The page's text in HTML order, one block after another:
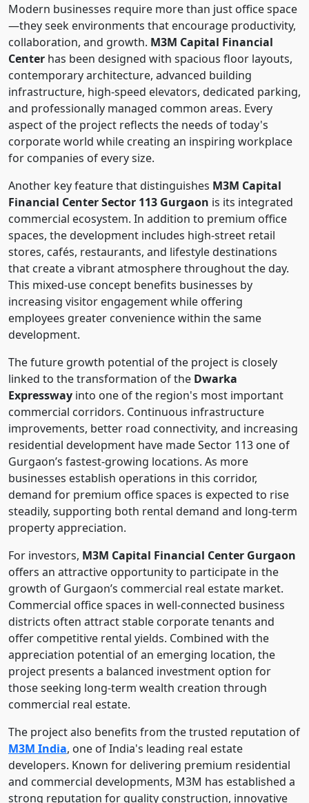
Modern businesses require more than just office space
—they seek environments that encourage productivity,
collaboration, and growth. M3M Capital Financial
Center has been designed with spacious floor layouts,
contemporary architecture, advanced building
infrastructure, high-speed elevators, dedicated parking,
and professionally managed common areas. Every
aspect of the project reflects the needs of today's
corporate world while creating an inspiring workplace
for companies of every size.
Another key feature that distinguishes M3M Capital
Financial Center Sector 113 Gurgaon is its integrated
commercial ecosystem. In addition to premium office
spaces, the development includes high-street retail
stores, cafés, restaurants, and lifestyle destinations
that create a vibrant atmosphere throughout the day.
This mixed-use concept benefits businesses by
increasing visitor engagement while offering
employees greater convenience within the same
development.
The future growth potential of the project is closely
linked to the transformation of the Dwarka
Expressway into one of the region's most important
commercial corridors. Continuous infrastructure
improvements, better road connectivity, and increasing
residential development have made Sector 113 one of
Gurgaon’s fastest-growing locations. As more
businesses establish operations in this corridor,
demand for premium office spaces is expected to rise
steadily, supporting both rental demand and long-term
property appreciation.
For investors, M3M Capital Financial Center Gurgaon
offers an attractive opportunity to participate in the
growth of Gurgaon’s commercial real estate market.
Commercial office spaces in well-connected business
districts often attract stable corporate tenants and
offer competitive rental yields. Combined with the
appreciation potential of an emerging location, the
project presents a balanced investment option for
those seeking long-term wealth creation through
commercial real estate.
The project also benefits from the trusted reputation of
M3M India, one of India's leading real estate
developers. Known for delivering premium residential
and commercial developments, M3M has established a
strong reputation for quality construction, innovative